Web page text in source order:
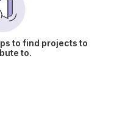
to find projects to
to.